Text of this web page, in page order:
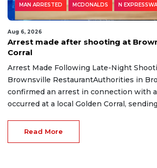
MAN ARRESTED MCDONALDS N
Aug 6, 2026
Arrest made after shooting at
Corral
Arrest Made Following Late-Night
Brownsville RestaurantAuthorities in
confirmed an arrest in connection with
occurred at a local Golden Corral,
Read More